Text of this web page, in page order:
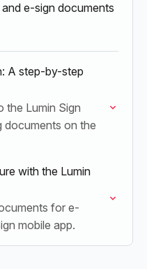
e-sign documents
A step-by-step
the Lumin Sign
documents on the
with the Lumin
for e-
mobile app.